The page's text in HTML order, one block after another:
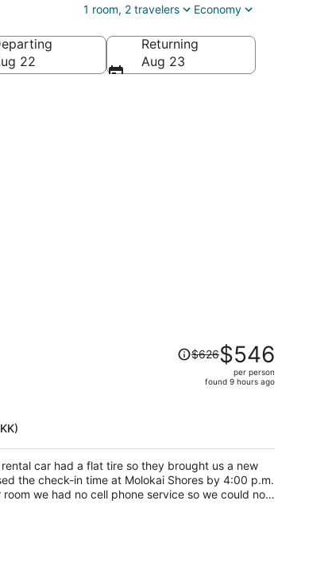
1 room, 2 travelers Economy
United States of America
22
Returning
Aug 23
Price
was
$626,
person
$626$546
per person
found 9 hours ago
car had a flat tire so they brought us a new
the check-in time at Molokai Shores by 4:00 p.m.
we had no cell phone service so we could not
me out she knew our host. She was a godsend.
and send email. She helped us with what was